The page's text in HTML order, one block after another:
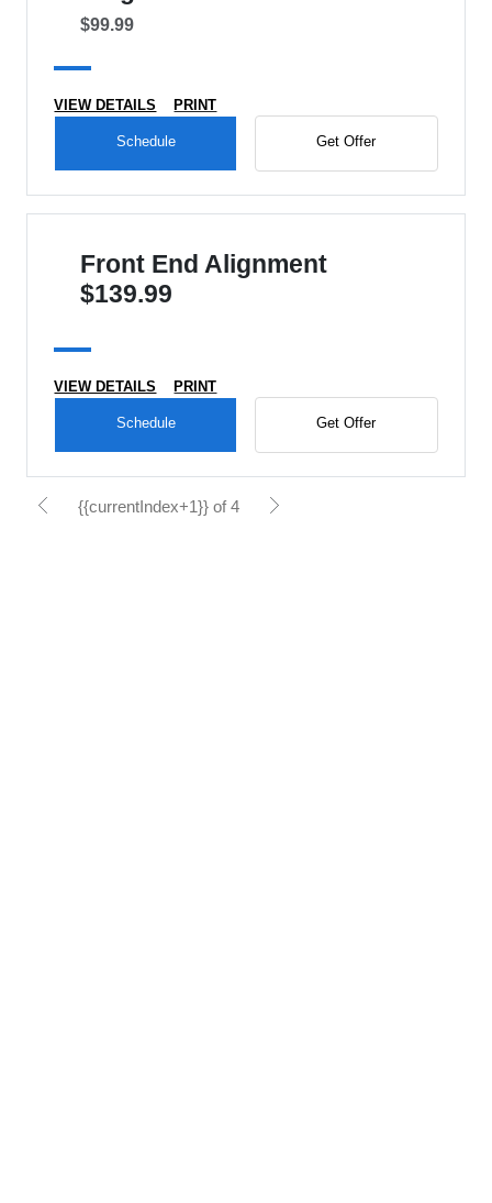
$99.99
VIEW DETAILS PRINT
Schedule Get Offer
Front End Alignment
$139.99
VIEW DETAILS PRINT
Schedule Get Offer
{{currentIndex+1}} of 4